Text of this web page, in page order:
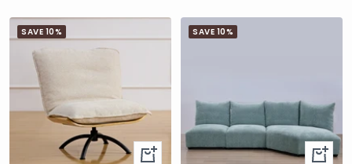
SAVE 10% SAVE 10%